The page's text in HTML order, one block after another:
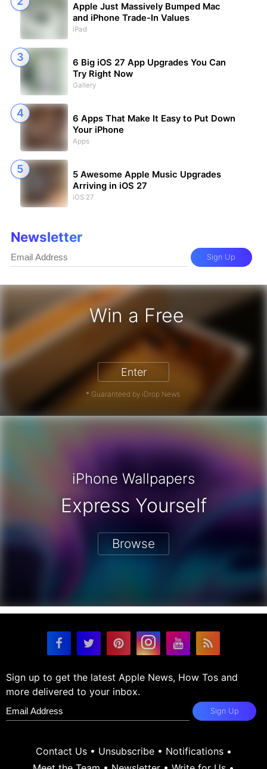
Win a Free
iPhone 17 Pro - Win a Free iPhone
Enter
* Guaranteed by iDrop News.
Apple Just Massively Bumped Mac
and iPhone Trade-In Values
iPad
6 Big iOS 27 App Upgrades You Can
Try Right Now
Gallery
6 Apps That Make It Easy to Put Down
Your iPhone
Apps
5 Awesome Apple Music Upgrades
Arriving in iOS 27
iOS 27
Newsletter
Sign Up
iPhone Wallpapers
Express Yourself
Browse
Sign up to get the latest Apple News, How Tos and
more delivered to your inbox.
Sign Up
Contact Us• Unsubscribe• Notifications•